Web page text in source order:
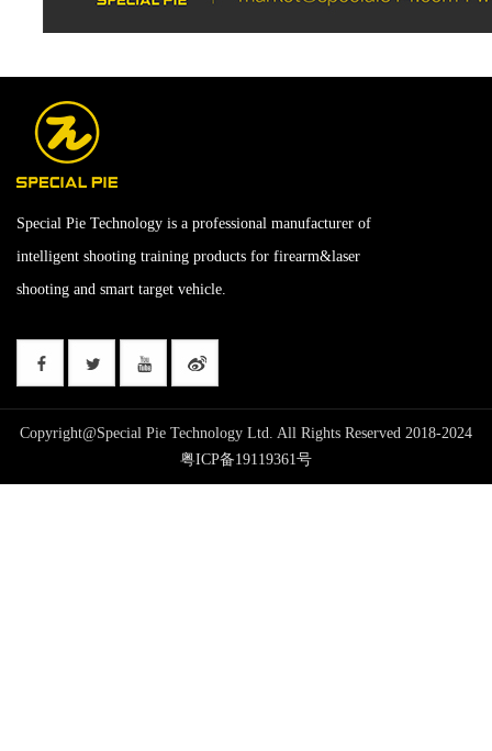
Special Pie Technology is a professional manufacturer of
intelligent shooting training products for firearm&laser
shooting and smart target vehicle.
Copyright@Special Pie Technology Ltd. All Rights Reserved 2018-2024
粤ICP备19119361号